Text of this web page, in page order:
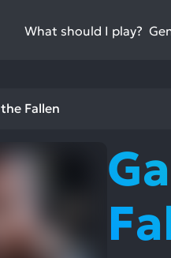
What should I play?
Fallen